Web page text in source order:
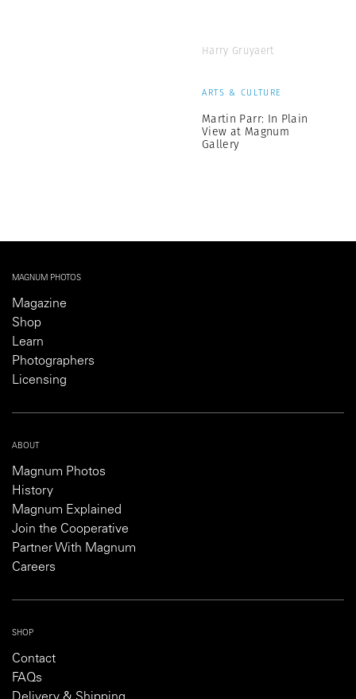
Harry Gruyaert
ARTS & CULTURE
Martin Parr: In Plain
View at Magnum
Gallery
MAGNUM PHOTOS
Magazine
Shop
Learn
Photographers
Licensing
ABOUT
Magnum Photos
History
Magnum Explained
Join the Cooperative
Partner With Magnum
Careers
SHOP
Contact
FAQs